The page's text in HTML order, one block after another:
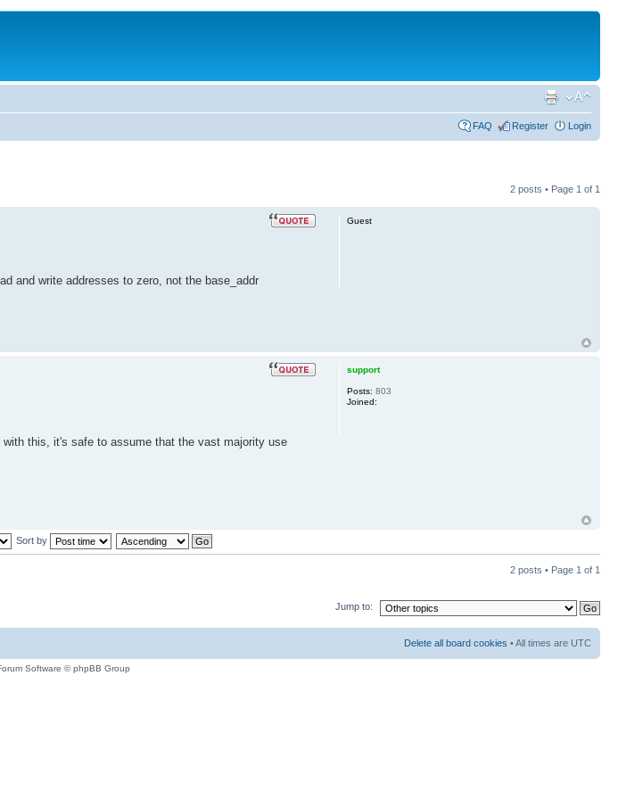
FAQ Register Login
2 posts • Page 1 of 1
and write addresses to zero, not the base_addr
Guest
this, it's safe to assume that the vast majority use
support
Posts: 803
Joined:
Sort by
2 posts • Page 1 of 1
Jump to:
Delete all board cookies • All times are UTC
Software © phpBB Group